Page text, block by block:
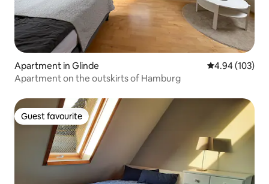
Apartment in Glinde 4.94 out of 5
4.94 (103)
Apartment on the outskirts of Hamburg
Guest favourite
Guest favourite